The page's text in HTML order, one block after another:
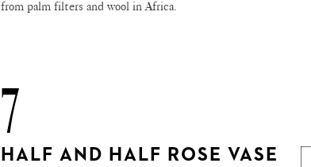
from palm filters and wool in Africa.
7
HALF AND HALF ROSE VASE